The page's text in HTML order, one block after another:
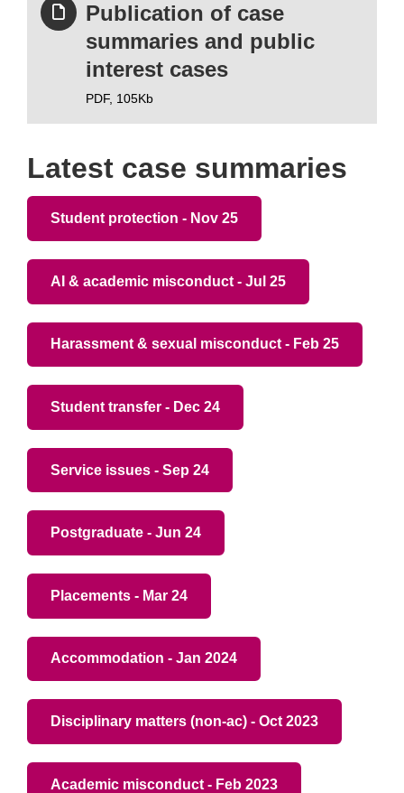
Publication of case
summaries and public
interest cases
PDF, 105Kb
Latest case summaries
Student protection - Nov 25
AI & academic misconduct - Jul 25
Harassment & sexual misconduct - Feb 25
Student transfer - Dec 24
Service issues - Sep 24
Postgraduate - Jun 24
Placements - Mar 24
Accommodation - Jan 2024
Disciplinary matters (non-ac) - Oct 2023
Academic misconduct - Feb 2023